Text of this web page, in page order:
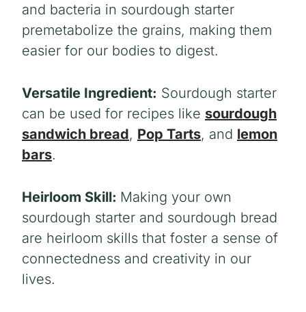
and bacteria in sourdough starter
premetabolize the grains, making them
easier for our bodies to digest.
Versatile Ingredient: Sourdough starter
can be used for recipes like sourdough
sandwich bread, Pop Tarts, and lemon
bars.
Heirloom Skill: Making your own
sourdough starter and sourdough bread
are heirloom skills that foster a sense of
connectedness and creativity in our
lives.